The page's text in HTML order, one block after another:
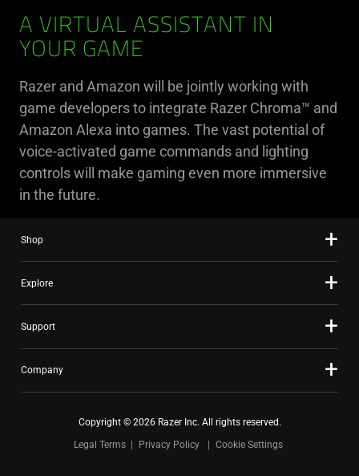
A VIRTUAL ASSISTANT IN
YOUR GAME
Razer and Amazon will be jointly working with
game developers to integrate Razer Chroma™ and
Amazon Alexa into games. The vast potential of
voice-activated game commands and lighting
controls will make gaming even more immersive
in the future.
Shop
Explore
Support
Company
Copyright © 2026 Razer Inc. All rights reserved.
Legal Terms
Privacy Policy Cookie Settings